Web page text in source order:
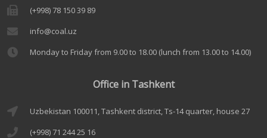
(+998) 78 150 39 89
info@coal.uz
Monday to Friday from 9.00 to 18.00 (lunch from 13.00 to 14.00)
Office in Tashkent
Uzbekistan 100011, Tashkent district, Ts-14 quarter, house 27
(+998) 71 244 25 16